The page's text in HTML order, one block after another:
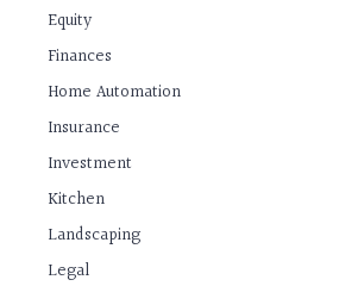
Equity
Finances
Home Automation
Insurance
Investment
Kitchen
Landscaping
Legal